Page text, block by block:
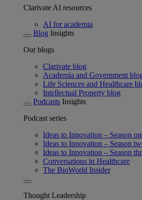
Clarivate AI resources
AI for academia
Blog Insights
Our blogs
Clarivate blog
Academia and Government
Life Sciences and Healthcare
Intellectual Property blog
Podcasts Insights
Podcast series
Ideas to Innovation – Season
Ideas to Innovation – Season
Ideas to Innovation – Season
Conversations in Healthcare
The BioWorld Insider
Thought Leadership